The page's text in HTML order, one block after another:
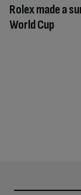
Rolex made a
World Cup